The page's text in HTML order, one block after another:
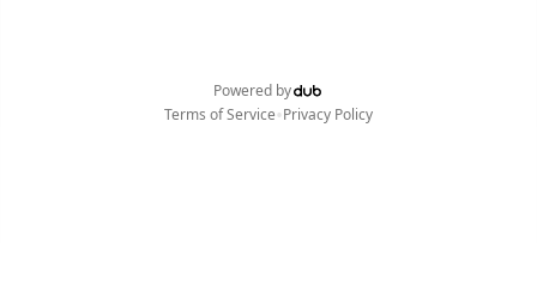
Powered by
Terms of Service•Privacy Policy